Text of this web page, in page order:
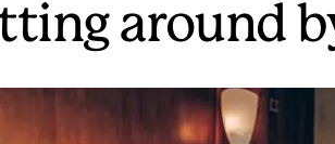
around